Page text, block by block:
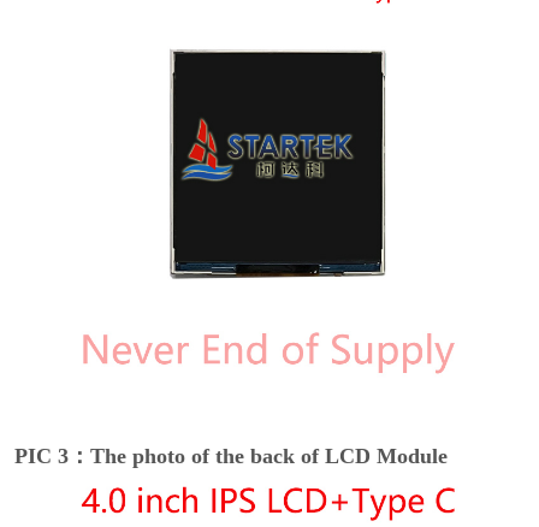
PIC 3：The photo of the back of LCD Module